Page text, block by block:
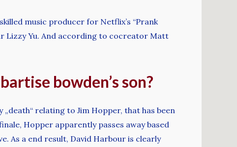
music producer for Netflix’s “Prank
Lizzy Yu. And according to cocreator Matt
bowden’s son?
relating to Jim Hopper, that has been
Hopper apparently passes away based
As a end result, David Harbour is clearly